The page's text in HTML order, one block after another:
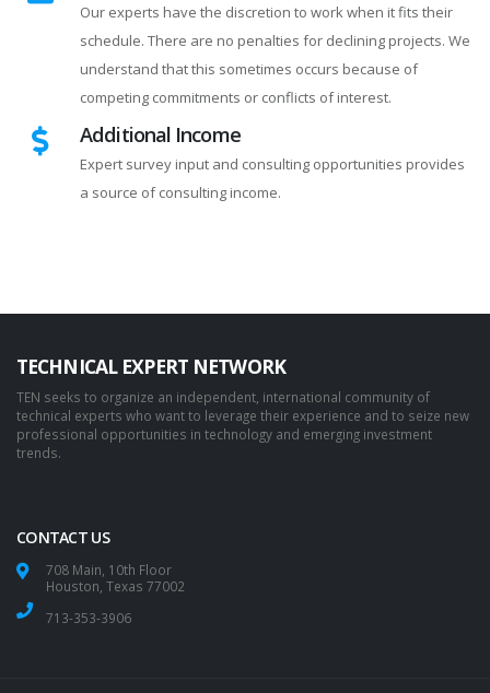
Our experts have the discretion to work when it fits their
schedule. There are no penalties for declining projects. We
understand that this sometimes occurs because of
competing commitments or conflicts of interest.
Additional Income
Expert survey input and consulting opportunities provides
a source of consulting income.
TECHNICAL EXPERT NETWORK
TEN seeks to organize an independent, international community of
technical experts who want to leverage their experience and to seize new
professional opportunities in technology and emerging investment
trends.
CONTACT US
708 Main, 10th Floor
Houston, Texas 77002
713-353-3906